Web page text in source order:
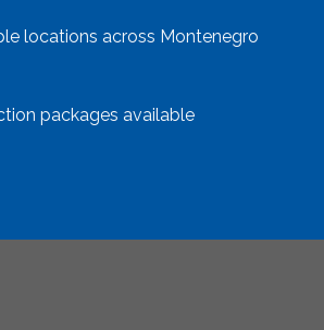
locations across Montenegro
packages available